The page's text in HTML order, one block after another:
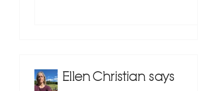
Ellen Christian says